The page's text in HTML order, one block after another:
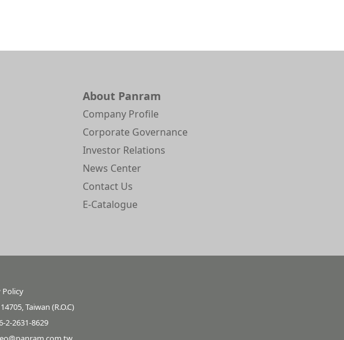
About Panram
Company Profile
Corporate Governance
Investor Relations
News Center
Contact Us
E-Catalogue
Policy
Taiwan (R.O.C)
2-2631-8629